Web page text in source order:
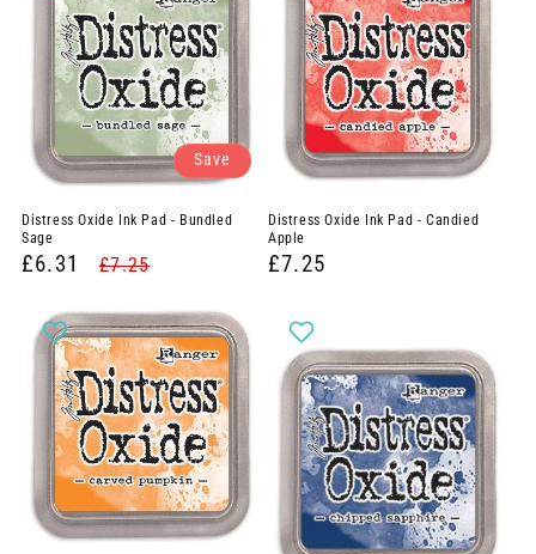
Save
Distress Oxide Ink Pad - Bundled
Sage
£6.31 £7.25
Distress Oxide Ink Pad - Candied
Apple
£7.25